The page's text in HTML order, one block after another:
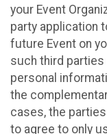
your Event
party application
future Event on
such third
personal
the
cases, the
to agree to only